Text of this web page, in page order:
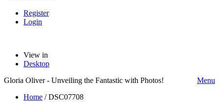
Register
Login
View in
Desktop
Gloria Oliver - Unveiling the Fantastic with Photos!
Menu
Home /DSC07708